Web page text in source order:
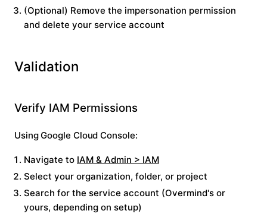
(Optional) Remove the impersonation permission
and delete your service account
Validation
Verify IAM Permissions
Using Google Cloud Console:
Navigate to IAM & Admin > IAM
Select your organization, folder, or project
Search for the service account (Overmind's or
yours, depending on setup)